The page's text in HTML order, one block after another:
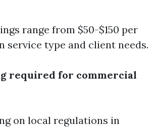
range from $50-$150 per
service type and client needs.
required for commercial
on local regulations in